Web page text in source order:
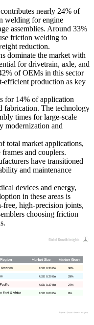
nearly 24% of
welding for engine
assemblies. Around 33%
friction welding to
reduction.
dominate the market with
for drivetrain, axle, and
of OEMs in this sector
efficient production as key
for 14% of application
fabrication. The technology
times for large-scale
modernization and
total market applications,
and couplers.
have transitioned
and maintenance
devices and energy,
in these areas is
free, high-precision joints,
choosing friction
8%
USD 0.08 Bn
27%
USD 0.27 Bn
29%
USD 0.29 Bn
36%
USD 0.36 Bn